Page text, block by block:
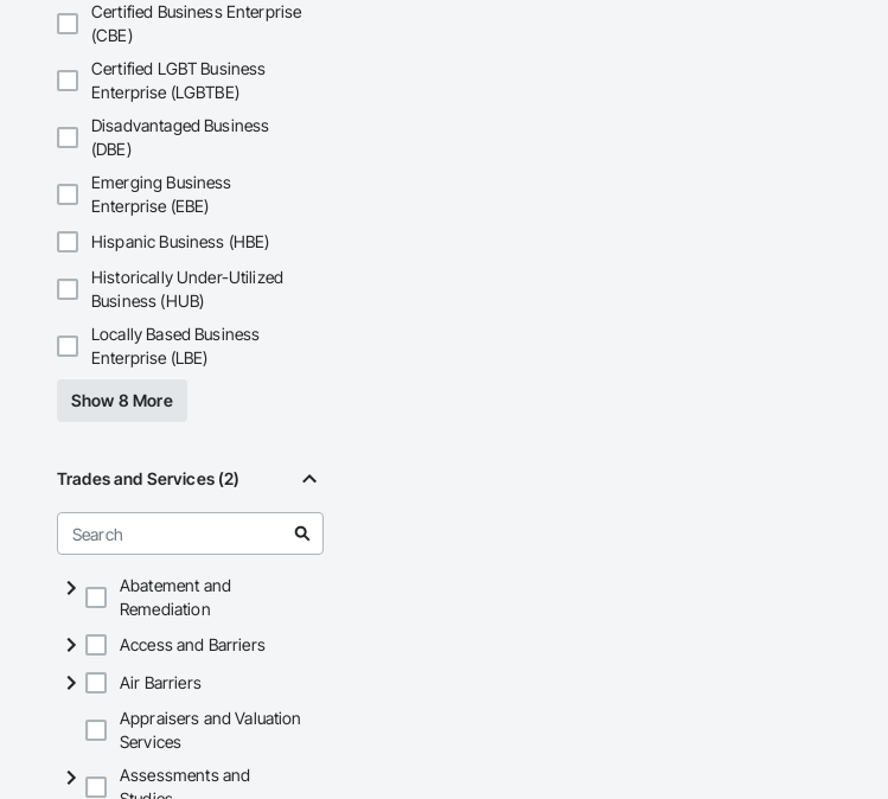
Certified Business Enterprise
(CBE)
Certified LGBT Business
Enterprise (LGBTBE)
Disadvantaged Business
(DBE)
Emerging Business
Enterprise (EBE)
Hispanic Business (HBE)
Historically Under-Utilized
Business (HUB)
Locally Based Business
Enterprise (LBE)
Show 8 More
Trades and Services (2)
Abatement and
Remediation
Access and Barriers
Air Barriers
Appraisers and Valuation
Services
Assessments and